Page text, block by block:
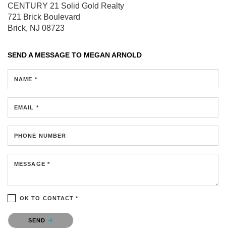
CENTURY 21 Solid Gold Realty
721 Brick Boulevard
Brick, NJ 08723
SEND A MESSAGE TO MEGAN ARNOLD
NAME *
EMAIL *
PHONE NUMBER
MESSAGE *
OK TO CONTACT *
Please confirm that you are not a robot.
SEND